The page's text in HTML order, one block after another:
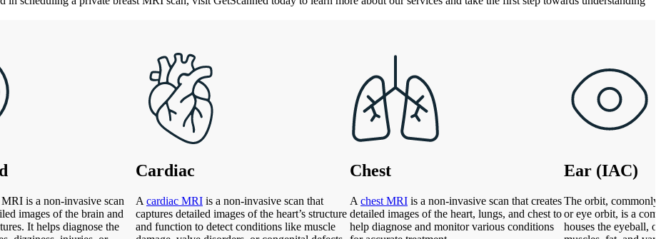
is a non-invasive scan
images of the brain and
It helps diagnose the
Cardiac
A cardiac MRI is a non-invasive scan that
captures detailed images of the heart’s structure
and function to detect conditions like muscle
Chest
A chest MRI is a non-invasive scan that creates
detailed images of the heart, lungs, and chest to
help diagnose and monitor various conditions
Ear (IAC)
The orbit, commonly
or eye orbit, is a
houses the eyeball,